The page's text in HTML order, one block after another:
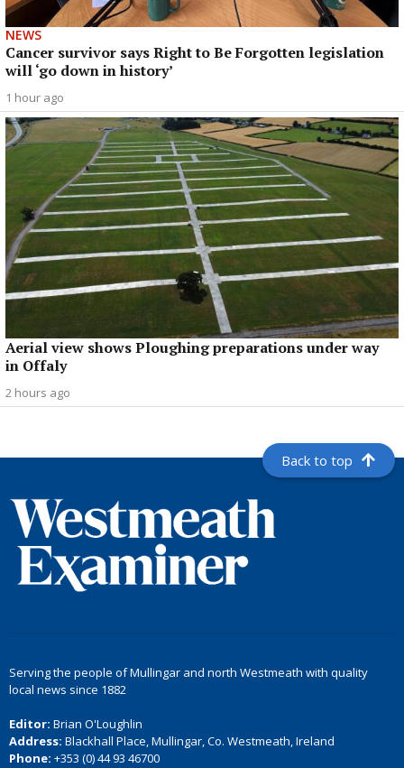
NEWS
Cancer survivor says Right to Be Forgotten legislation
will ‘go down in history’
1 hour ago
Aerial view shows Ploughing preparations under way
in Offaly
2 hours ago
Back to top
Serving the people of Mullingar and north Westmeath with quality
local news since 1882
Editor: Brian O'Loughlin
Address: Blackhall Place, Mullingar, Co. Westmeath, Ireland
Phone: +353 (0) 44 93 46700